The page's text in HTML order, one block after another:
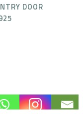
DOOR